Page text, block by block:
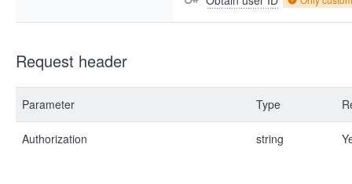
Request header
Parameter Type
Authorization string